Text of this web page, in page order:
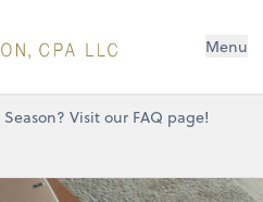
Menu
Visit our FAQ page!